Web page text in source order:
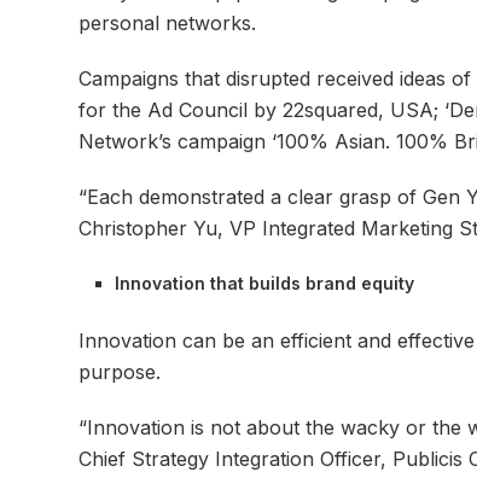
personal networks.
Campaigns that disrupted received ideas
for the Ad Council by 22squared, USA;
Network’s campaign ‘100% Asian. 100%
“Each demonstrated a clear grasp of Gen
Christopher Yu, VP Integrated Marketing
Innovation that builds brand equity
Innovation can be an efficient and
purpose.
“Innovation is not about the wacky or the
Chief Strategy Integration Officer, Publicis